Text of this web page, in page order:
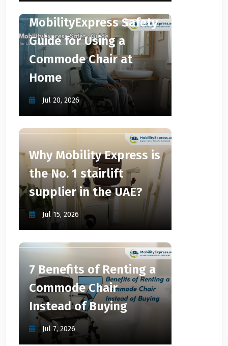
MobilityExpress Safety
Guide for Using a
Commode Chair at
Home
Jul 20, 2026
Why Mobility Express is
the No. 1 stairlift
supplier in the UAE?
Jul 15, 2026
7 Benefits of Renting a
Commode Chair
Instead of Buying
Jul 7, 2026